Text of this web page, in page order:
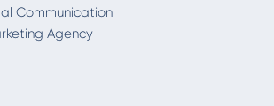
Communication
Agency